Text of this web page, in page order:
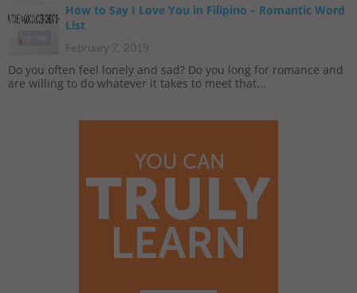
How to Say I Love You in Filipino – Romantic Word
List
February 7, 2019
Do you often feel lonely and sad? Do you long for romance and
are willing to do whatever it takes to meet that...